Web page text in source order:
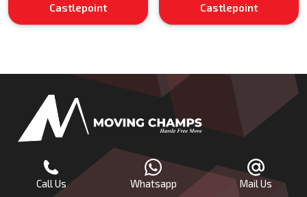
Castlepoint
Castlepoint
Call Us Whatsapp Mail Us